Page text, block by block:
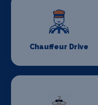
Chauffeur Drive